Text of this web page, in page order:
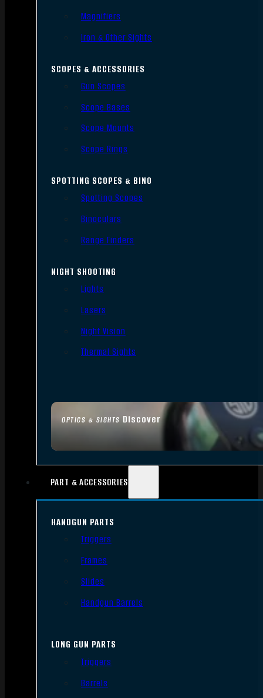
OPTICS & SIGHTS Discover
Magnifiers
Iron & Other Sights
SCOPES & ACCESSORIES
Gun Scopes
Scope Bases
Scope Mounts
Scope Rings
SPOTTING SCOPES & BINO
Spotting Scopes
Binoculars
Range Finders
NIGHT SHOOTING
Lights
Lasers
Night Vision
Thermal Sights
PART & ACCESSORIES
HANDGUN PARTS
Triggers
Frames
Slides
Handgun Barrels
LONG GUN PARTS
Triggers
Barrels